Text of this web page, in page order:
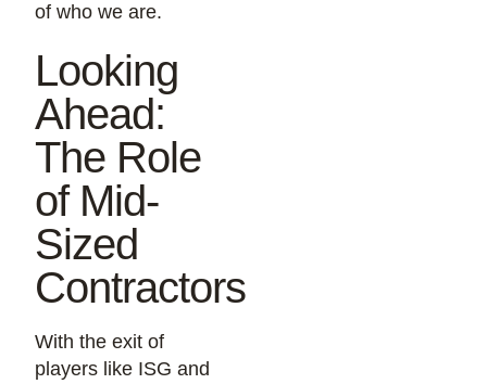
of who we are.
Looking
Ahead:
The Role
of Mid-
Sized
Contractors
With the exit of
players like ISG and